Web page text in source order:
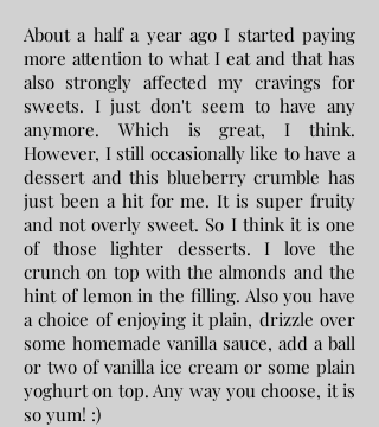
About a half a year ago I started paying
more attention to what I eat and that has
also strongly affected my cravings for
sweets. I just don't seem to have any
anymore. Which is great, I think.
However, I still occasionally like to have a
dessert and this blueberry crumble has
just been a hit for me. It is super fruity
and not overly sweet. So I think it is one
of those lighter desserts. I love the
crunch on top with the almonds and the
hint of lemon in the filling. Also you have
a choice of enjoying it plain, drizzle over
some homemade vanilla sauce, add a ball
or two of vanilla ice cream or some plain
yoghurt on top. Any way you choose, it is
so yum! :)